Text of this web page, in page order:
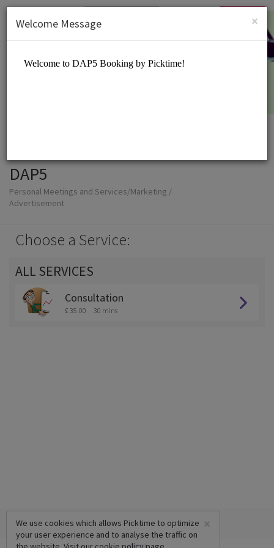
SIGN UP
DAP5
Personal Meetings and Services/Marketing /
Advertisement
Choose a Service:
ALL SERVICES
Consultation
£ 35.00 30 mins
×
We use cookies which allows Picktime to optimize
your user experience and to analyse the traffic on
×
Welcome Message